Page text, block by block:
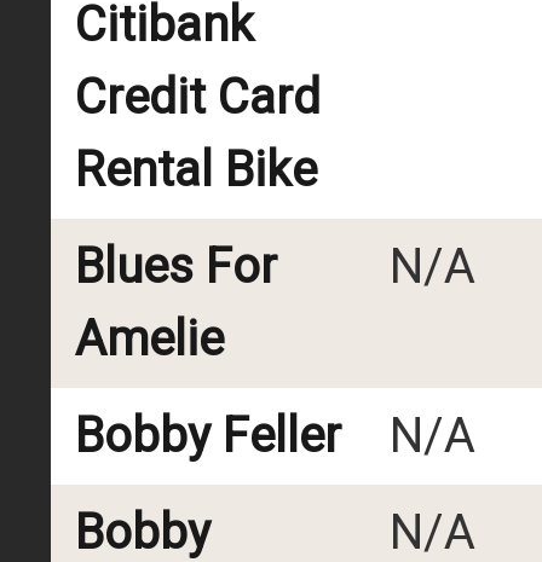
Citibank
Credit Card
Rental Bike
Blues For
Amelie
N/A
Bobby Feller
N/A
Bobby
N/A